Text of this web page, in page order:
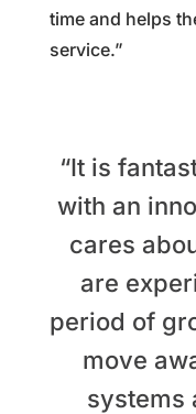
time and helps
service.”
“It is
with an
cares
are
period of
move
systems